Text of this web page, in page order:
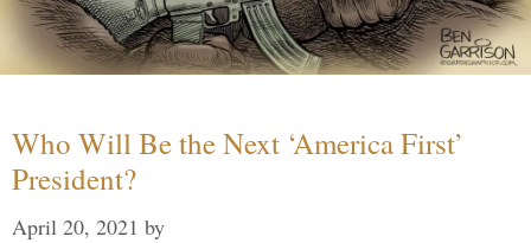
Who Will Be the Next ‘America First’
President?
April 20, 2021 by